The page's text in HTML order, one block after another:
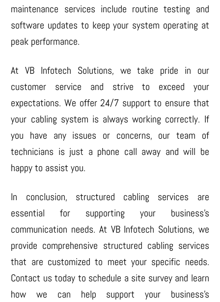
maintenance services include routine testing and
software updates to keep your system operating at
peak performance.
At VB Infotech Solutions, we take pride in our
customer service and strive to exceed your
expectations. We offer 24/7 support to ensure that
your cabling system is always working correctly. If
you have any issues or concerns, our team of
technicians is just a phone call away and will be
happy to assist you.
In conclusion, structured cabling services are
essential for supporting your business’s
communication needs. At VB Infotech Solutions, we
provide comprehensive structured cabling services
that are customized to meet your specific needs.
Contact us today to schedule a site survey and learn
how we can help support your business’s